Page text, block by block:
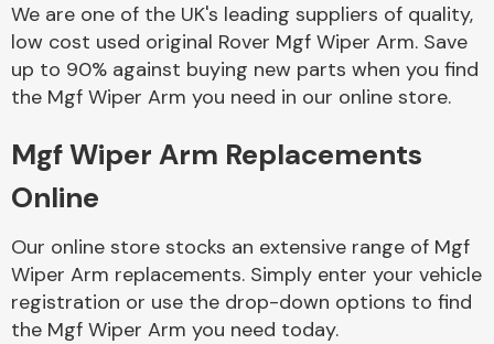
Axles &
We are one of the UK's leading suppliers of quality,
low cost used original Rover Mgf Wiper Arm. Save
up to 90% against buying new parts when you find
the Mgf Wiper Arm you need in our online store.
Mgf Wiper Arm Replacements
Online
Our online store stocks an extensive range of Mgf
Wiper Arm replacements. Simply enter your vehicle
registration or use the drop-down options to find
the Mgf Wiper Arm you need today.